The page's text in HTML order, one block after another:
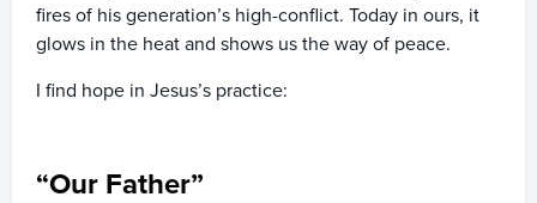
fires of his generation’s high-conflict. Today in ours, it
glows in the heat and shows us the way of peace.
I find hope in Jesus’s practice:
“Our Father”